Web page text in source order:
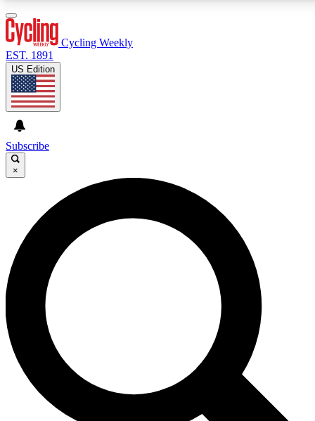
GET CLUB ACCESS QUICK
For the quickest way to join, enter your email below.
We’ll send a confirmation email and sign you up to
Cycling Weekly newsletters with the latest cycling
news, riding advice and features.
Contact me with news and offers from other Future
brands
By submitting your information you agree to the andPrivacy
Policy
and are aged 16 or over.
Cycling Weekly
EST. 1891
US Edition
Subscribe
×